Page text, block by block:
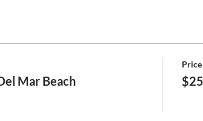
Mar Beach
Price